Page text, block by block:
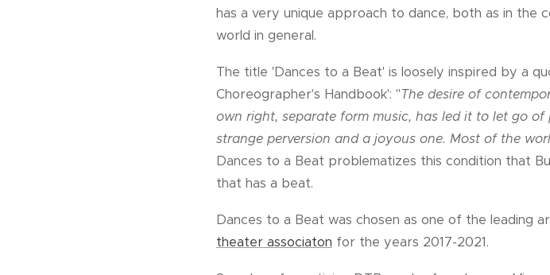
has a very unique approach to dance, both as in the
world in general.
The title 'Dances to a Beat' is loosely inspired by a
Choreographer's Handbook': "The desire of
own right, separate form music, has led it to let go
strange perversion and a joyous one. Most of the
Dances to a Beat problematizes this condition that
that has a beat.
Dances to a Beat was chosen as one of the leading
theater associaton for the years 2017-2021.